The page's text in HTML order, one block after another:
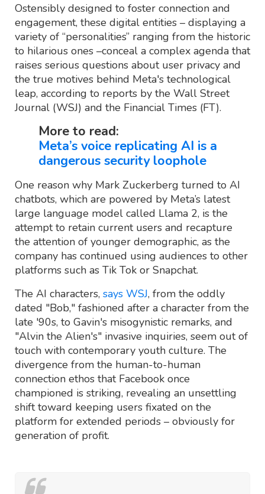
Ostensibly designed to foster connection and
engagement, these digital entities – displaying a
variety of “personalities” ranging from the historic
to hilarious ones –conceal a complex agenda that
raises serious questions about user privacy and
the true motives behind Meta's technological
leap, according to reports by the Wall Street
Journal (WSJ) and the Financial Times (FT).
More to read:
Meta’s voice replicating AI is a
dangerous security loophole
One reason why Mark Zuckerberg turned to AI
chatbots, which are powered by Meta’s latest
large language model called Llama 2, is the
attempt to retain current users and recapture
the attention of younger demographic, as the
company has continued using audiences to other
platforms such as Tik Tok or Snapchat.
The AI characters, says WSJ, from the oddly
dated "Bob," fashioned after a character from the
late '90s, to Gavin's misogynistic remarks, and
"Alvin the Alien's" invasive inquiries, seem out of
touch with contemporary youth culture. The
divergence from the human-to-human
connection ethos that Facebook once
championed is striking, revealing an unsettling
shift toward keeping users fixated on the
platform for extended periods – obviously for
generation of profit.